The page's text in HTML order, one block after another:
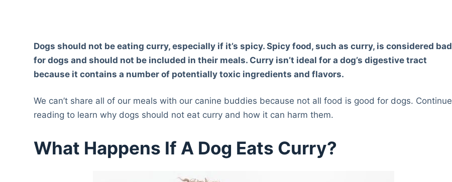
Dogs should not be eating curry, especially if it’s spicy. Spicy food, such as curry, is considered bad
for dogs and should not be included in their meals. Curry isn’t ideal for a dog’s digestive tract
because it contains a number of potentially toxic ingredients and flavors.
We can’t share all of our meals with our canine buddies because not all food is good for dogs. Continue
reading to learn why dogs should not eat curry and how it can harm them.
What Happens If A Dog Eats Curry?